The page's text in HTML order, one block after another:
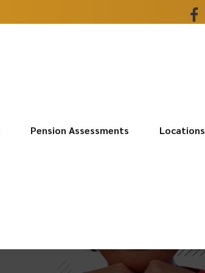
Pension Assessments Locations